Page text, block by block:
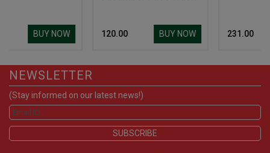
₹ 120.00 BUY NOW ₹ 231.00 BUY
NEWSLETTER
(Stay informed on our latest news!)